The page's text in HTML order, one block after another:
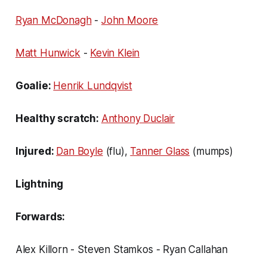
Ryan McDonagh- John Moore
Matt Hunwick - Kevin Klein
Goalie: Henrik Lundqvist
Healthy scratch: Anthony Duclair
Injured: Dan Boyle (flu), Tanner Glass (mumps)
Lightning
Forwards:
Alex Killorn - Steven Stamkos - Ryan Callahan